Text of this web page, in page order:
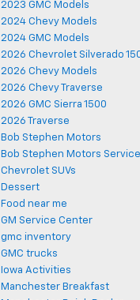
2023 GMC Models
2024 Chevy Models
2024 GMC Models
2026 Chevrolet Silverado
2026 Chevy Models
2026 Chevy Traverse
2026 GMC Sierra 1500
2026 Traverse
Bob Stephen Motors
Bob Stephen Motors Service
Chevrolet SUVs
Dessert
Food near me
GM Service Center
gmc inventory
GMC trucks
Iowa Activities
Manchester Breakfast